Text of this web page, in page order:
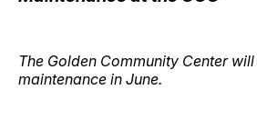
The Golden Community Center
maintenance in June.